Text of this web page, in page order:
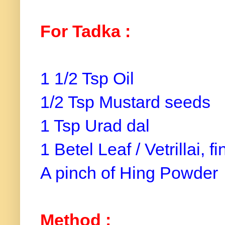
For Tadka :
1 1/2 Tsp Oil
1/2 Tsp Mustard seeds
1 Tsp Urad dal
1 Betel Leaf / Vetrillai,
A pinch of Hing Powder
Method :